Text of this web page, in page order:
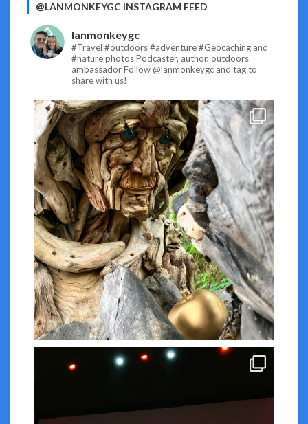
@LANMONKEYGC INSTAGRAM FEED
lanmonkeygc
#Travel #outdoors #adventure #Geocaching and
#nature photosPodcaster, author, outdoors
ambassadorFollow @lanmonkeygc and tag to
share with us!